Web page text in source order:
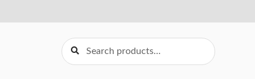
Search
for:
Search